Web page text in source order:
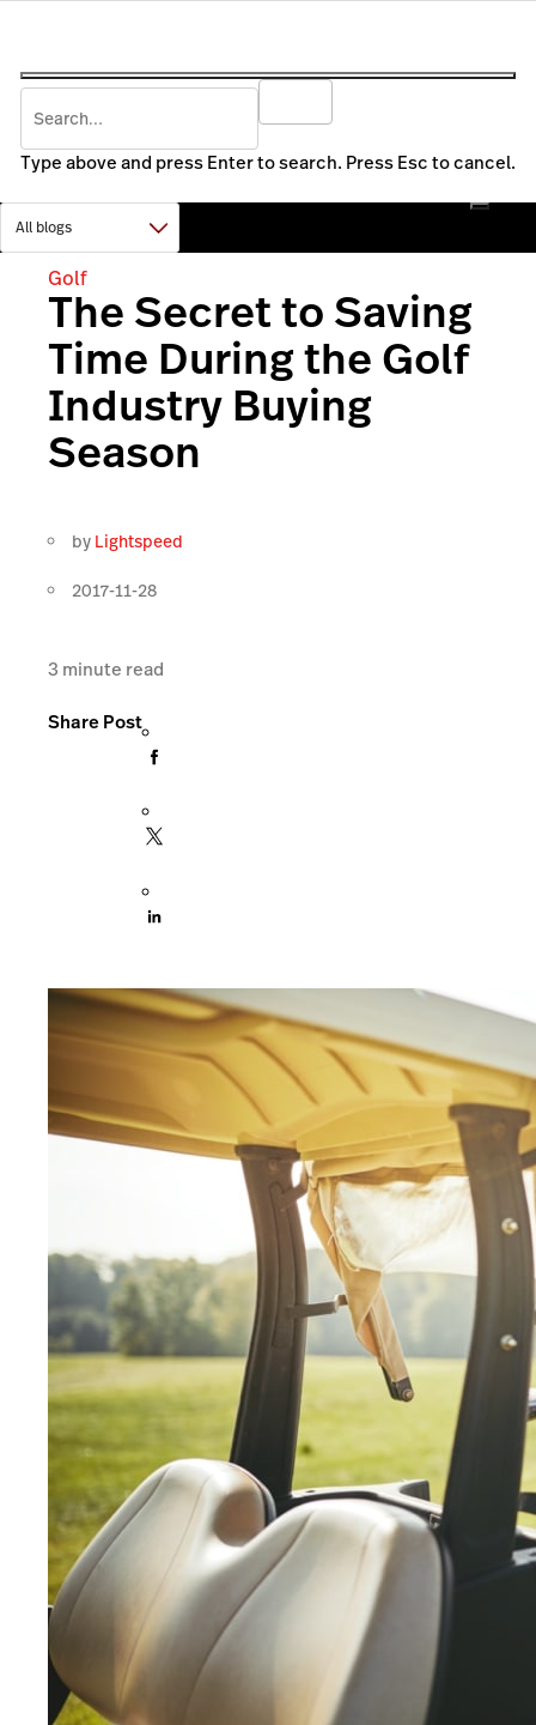
Type above and press Enter to search. Press Esc to cancel.
Golf
The Secret to Saving
Time During the Golf
Industry Buying
Season
by Lightspeed
2017-11-28
3 minute read
Share Post